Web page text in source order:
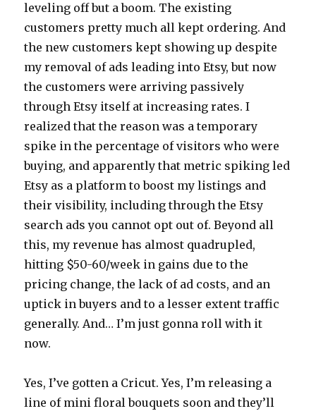
leveling off but a boom. The existing
customers pretty much all kept ordering. And
the new customers kept showing up despite
my removal of ads leading into Etsy, but now
the customers were arriving passively
through Etsy itself at increasing rates. I
realized that the reason was a temporary
spike in the percentage of visitors who were
buying, and apparently that metric spiking led
Etsy as a platform to boost my listings and
their visibility, including through the Etsy
search ads you cannot opt out of. Beyond all
this, my revenue has almost quadrupled,
hitting $50-60/week in gains due to the
pricing change, the lack of ad costs, and an
uptick in buyers and to a lesser extent traffic
generally. And… I’m just gonna roll with it
now.
Yes, I’ve gotten a Cricut. Yes, I’m releasing a
line of mini floral bouquets soon and they’ll